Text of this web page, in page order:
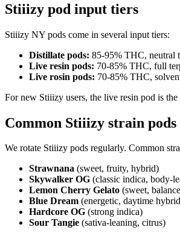
Stiiizy pod input tiers
Stiiizy NY pods come in several input tiers:
Distillate pods: 85-95% THC, neutral
Live resin pods: 70-85% THC, full
Live rosin pods: 70-85% THC,
For new Stiiizy users, the live resin pod is
Common Stiiizy strain pods
We rotate Stiiizy pods regularly. Common
Strawnana (sweet, fruity, hybrid)
Skywalker OG (classic indica, body-
Lemon Cherry Gelato (sweet,
Blue Dream (energetic, daytime
Hardcore OG (strong indica)
Sour Tangie (sativa-leaning, citrus)